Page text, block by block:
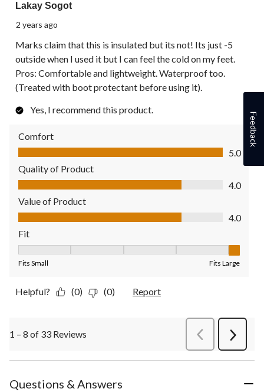
Lakay Sogot
2 years ago
Marks claim that this is insulated but its not! Its just -5
outside when I used it but I can feel the cold on my feet.
Pros: Comfortable and lightweight. Waterproof too.
(Treated with boot protectant before using it).
Yes, I recommend this product.
Comfort
Comfort, 5.0 out of 5
5.0
Quality of Product
Quality of Product, 4.0 out of 5
4.0
Value of Product
Value of Product, 4.0 out of 5
4.0
Fit
Fits Small Fits Large
Helpful? (0) (0) Report
1 – 8 of 33 Reviews PreviousReviews
Next
Questions & Answers
Feedback